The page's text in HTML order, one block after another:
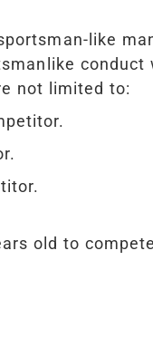
like
not limited to:
old to